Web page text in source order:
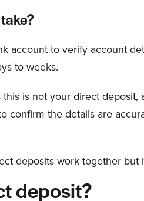
account to verify account
to weeks.
is not your direct
confirm the details are
deposits work together
deposit?